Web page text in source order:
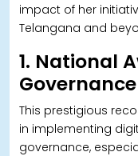
impact of her
Telangana and
1. National
Governance
This prestigious
in implementing
governance,